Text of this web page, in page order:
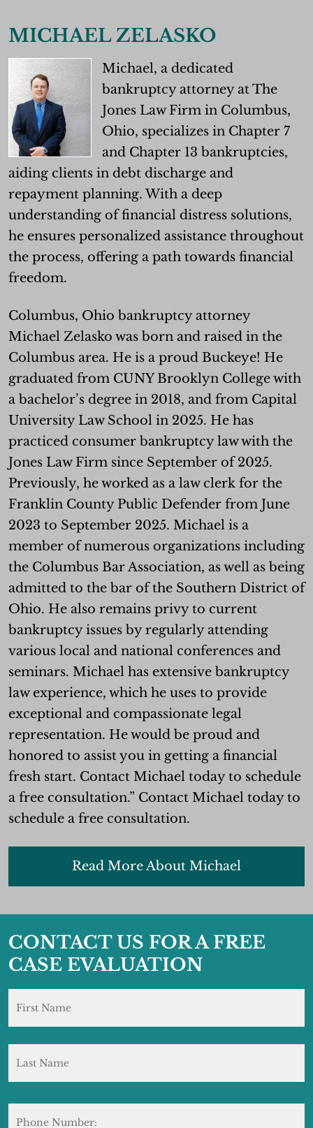
MICHAEL ZELASKO
Michael, a dedicated
bankruptcy attorney at The
Jones Law Firm in Columbus,
Ohio, specializes in Chapter 7
and Chapter 13 bankruptcies,
aiding clients in debt discharge and
repayment planning. With a deep
understanding of financial distress solutions,
he ensures personalized assistance throughout
the process, offering a path towards financial
freedom.
Columbus, Ohio bankruptcy attorney
Michael Zelasko was born and raised in the
Columbus area. He is a proud Buckeye! He
graduated from CUNY Brooklyn College with
a bachelor’s degree in 2018, and from Capital
University Law School in 2025. He has
practiced consumer bankruptcy law with the
Jones Law Firm since September of 2025.
Previously, he worked as a law clerk for the
Franklin County Public Defender from June
2023 to September 2025. Michael is a
member of numerous organizations including
the Columbus Bar Association, as well as being
admitted to the bar of the Southern District of
Ohio. He also remains privy to current
bankruptcy issues by regularly attending
various local and national conferences and
seminars. Michael has extensive bankruptcy
law experience, which he uses to provide
exceptional and compassionate legal
representation. He would be proud and
honored to assist you in getting a financial
fresh start. Contact Michael today to schedule
a free consultation.” Contact Michael today to
schedule a free consultation.
Read More About Michael
CONTACT US FOR A FREE
CASE EVALUATION
Number: